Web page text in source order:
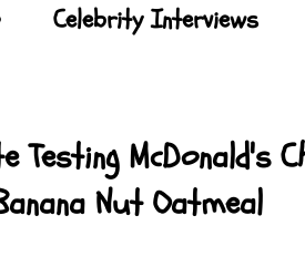
Celebrity Interviews
Testing McDonald's
Nut Oatmeal